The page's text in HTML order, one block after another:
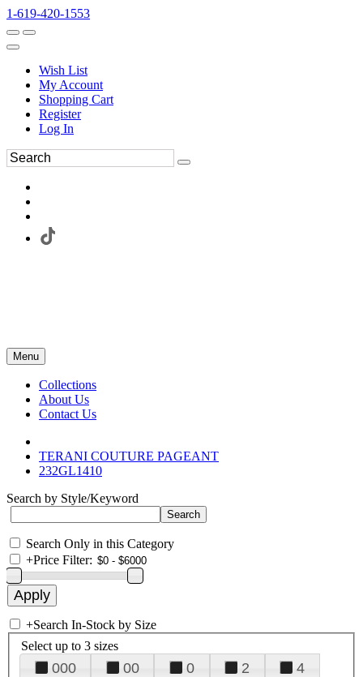
1-619-420-1553
Wish List
My Account
Shopping Cart
Register
Log In
Menu
Collections
About Us
Contact Us
TERANI COUTURE PAGEANT
232GL1410
Search by Style/Keyword
Search Only in this Category
+Price Filter:
+Search In-Stock by Size
Select up to 3 sizes
000 00 0 2
4